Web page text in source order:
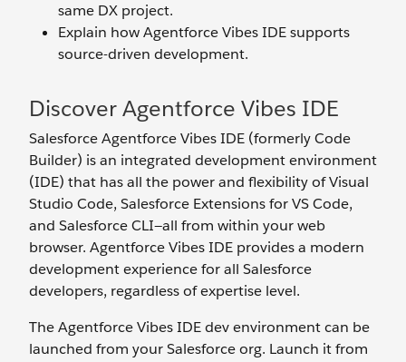
same DX project.
Explain how Agentforce Vibes IDE supports
source-driven development.
Discover Agentforce Vibes IDE
Salesforce Agentforce Vibes IDE (formerly Code
Builder) is an integrated development environment
(IDE) that has all the power and flexibility of Visual
Studio Code, Salesforce Extensions for VS Code,
and Salesforce CLI—all from within your web
browser. Agentforce Vibes IDE provides a modern
development experience for all Salesforce
developers, regardless of expertise level.
The Agentforce Vibes IDE dev environment can be
launched from your Salesforce org. Launch it from